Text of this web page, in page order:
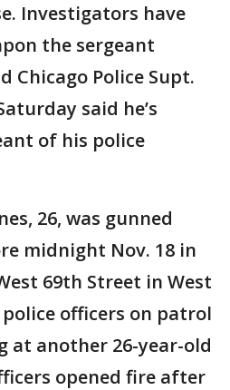
Investigators have
the sergeant
Chicago Police Supt.
said he’s
of his police
26, was gunned
midnight Nov. 18 in
69th Street in West
police officers on patrol
at another 26-year-old
opened fire after